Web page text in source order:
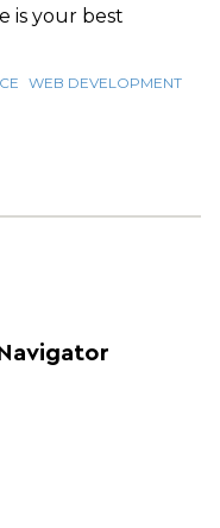
is your best
WEB DEVELOPMENT